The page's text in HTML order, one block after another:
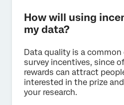
How will using
my data?
Data quality is a
survey incentives, since
rewards can attract
interested in the prize
your research.